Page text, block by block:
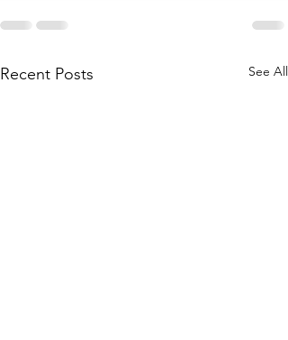
Recent Posts See All